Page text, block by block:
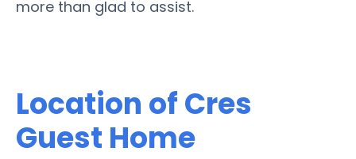
more than glad to assist.
Location of Cres
Guest Home